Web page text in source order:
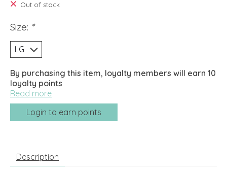
Out of stock
Size: *
By purchasing this item, loyalty members will earn 10
loyalty points
Read more
Login to earn points
Description